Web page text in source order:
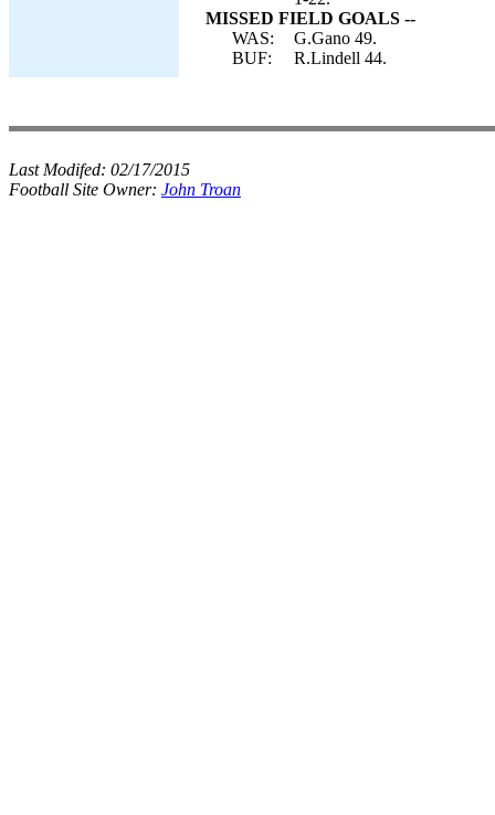
MISSED FIELD GOALS --
WAS:
G.Gano 49.
BUF:
R.Lindell 44.
Last Modifed: 02/17/2015
Football Site Owner: John Troan